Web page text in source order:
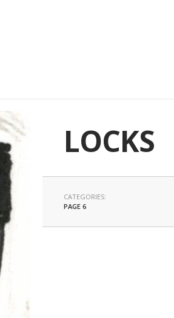
LOCKS
CATEGORIES:
PAGE 6